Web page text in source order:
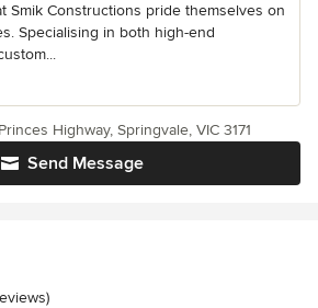
Smik Constructions pride themselves on
Specialising in both high-end
Send Message
Highway, Springvale, VIC 3171
5 stars